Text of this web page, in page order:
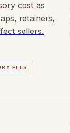
cost as
retainers,
sellers.
FEES